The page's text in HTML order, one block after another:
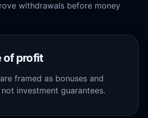
withdrawals before money
of profit
framed as bonuses and
investment guarantees.